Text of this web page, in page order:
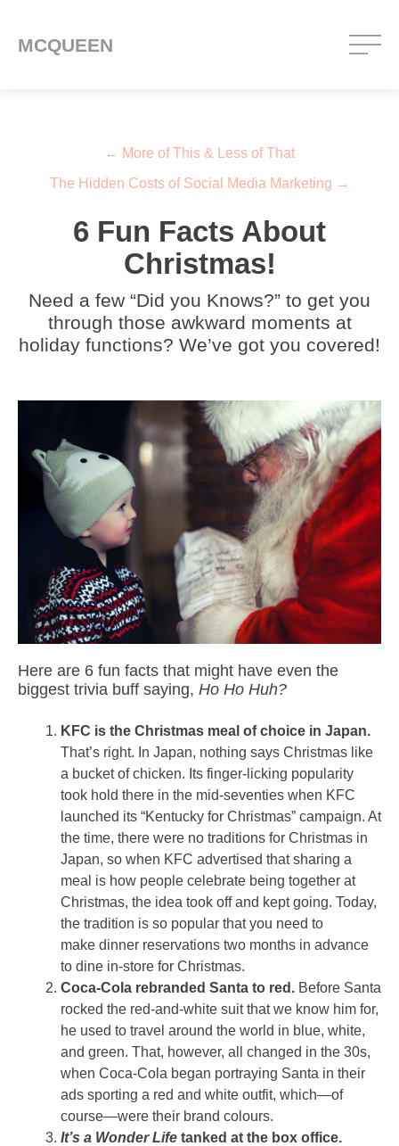
MCQUEEN
Post navigation
← More of This & Less of That
The Hidden Costs of Social Media Marketing →
6 Fun Facts About
Christmas!
Need a few “Did you Knows?” to get you
through those awkward moments at
holiday functions? We’ve got you covered!
Here are 6 fun facts that might have even the
biggest trivia buff saying, Ho Ho Huh?
KFC is the Christmas meal of choice in Japan.
That’s right. In Japan, nothing says Christmas like
a bucket of chicken. Its finger-licking popularity
took hold there in the mid-seventies when KFC
launched its “Kentucky for Christmas” campaign. At
the time, there were no traditions for Christmas in
Japan, so when KFC advertised that sharing a
meal is how people celebrate being together at
Christmas, the idea took off and kept going. Today,
the tradition is so popular that you need to
make dinner reservations two months in advance
to dine in-store for Christmas.
Coca-Cola rebranded Santa to red. Before Santa
rocked the red-and-white suit that we know him for,
he used to travel around the world in blue, white,
and green. That, however, all changed in the 30s,
when Coca-Cola began portraying Santa in their
ads sporting a red and white outfit, which—of
course—were their brand colours.
It’s a Wonder Life tanked at the box office.